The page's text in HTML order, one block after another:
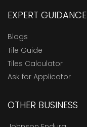
EXPERT GUIDANCE
Blogs
Tile Guide
Tiles Calculator
Ask for Applicator
OTHER BUSINESS